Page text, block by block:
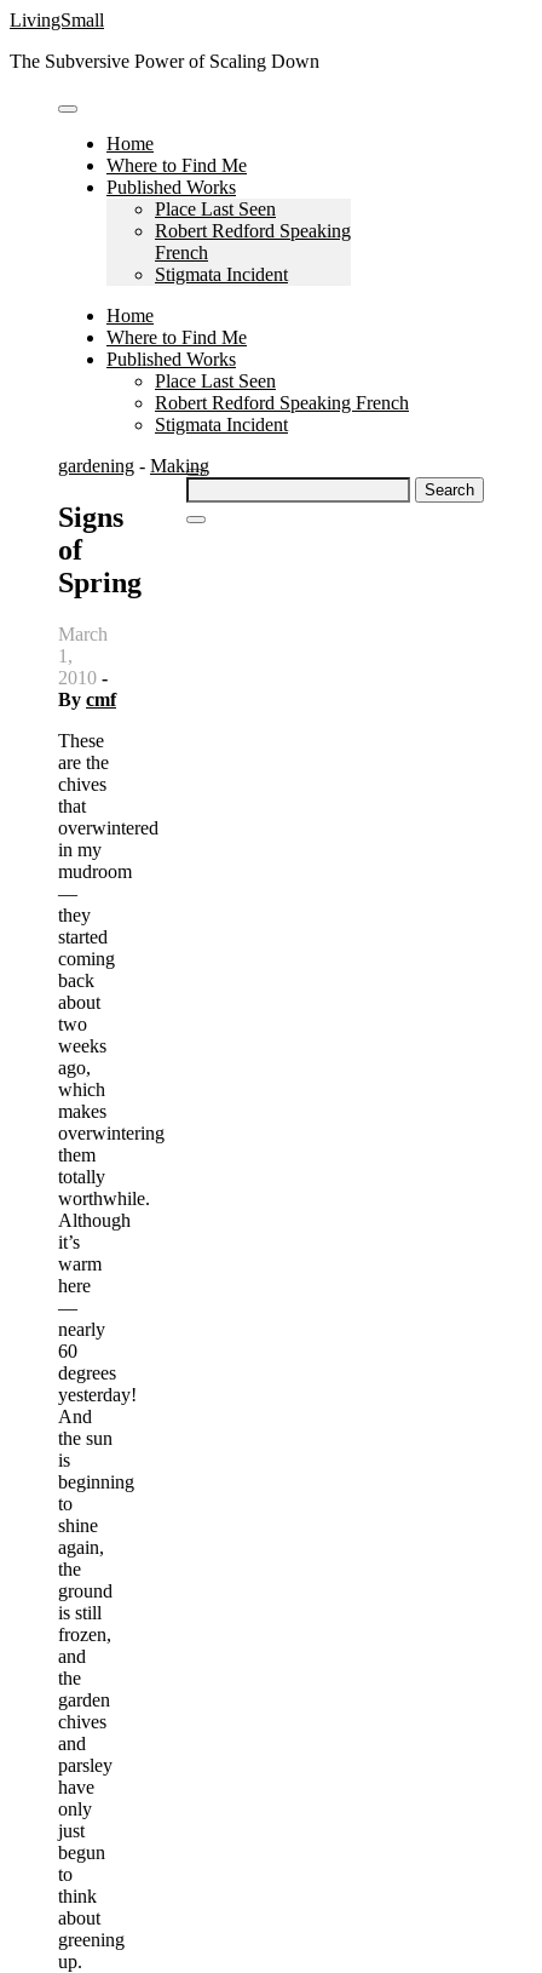
Skip
content
LivingSmall
The Subversive Power of Scaling Down
Home
Where to Find Me
Published Works
Place Last Seen
Robert Redford Speaking
French
Stigmata Incident
Home
Where to Find Me
Published Works
Place Last Seen
Robert Redford Speaking French
Stigmata Incident
Search
for:
gardening - Making
Signs
of
Spring
March
1,
2010 -
By cmf
These
are the
chives
that
overwintered
in my
mudroom
—
they
started
coming
back
about
two
weeks
ago,
which
makes
overwintering
them
totally
worthwhile.
Although
it’s
warm
here
—
nearly
60
degrees
yesterday!
And
the sun
is
beginning
to
shine
again,
the
ground
is still
frozen,
and
the
garden
chives
and
parsley
have
only
just
begun
to
think
about
greening
up.